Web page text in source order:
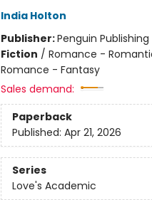
India Holton
Publisher:Penguin
Fiction / Romance -
Romance - Fantasy
Sales demand:
Paperback
Published: Apr 21, 2026
Series
Love's Academic